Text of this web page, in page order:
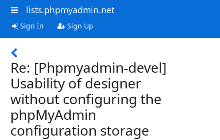
lists.phpmyadmin.net
Sign In Sign Up
Re: [Phpmyadmin-devel]
Usability of designer
without configuring the
phpMyAdmin
configuration storage